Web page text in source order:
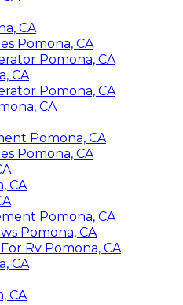
CA
Pomona, CA
Pomona, CA
CA
Pomona, CA
CA
Pomona, CA
Pomona, CA
CA
Pomona, CA
Pomona, CA
Rv Pomona, CA
CA
CA